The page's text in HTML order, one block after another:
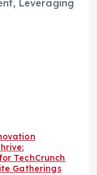
TechCrunch
Gatherings